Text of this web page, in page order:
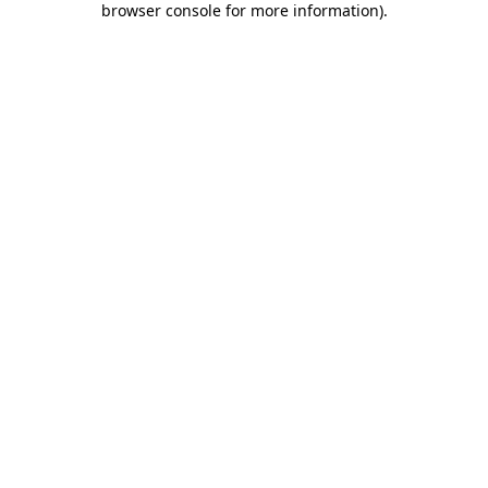
browser console for more information).